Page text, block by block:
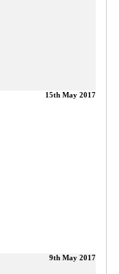
15th May 2017
9th May 2017